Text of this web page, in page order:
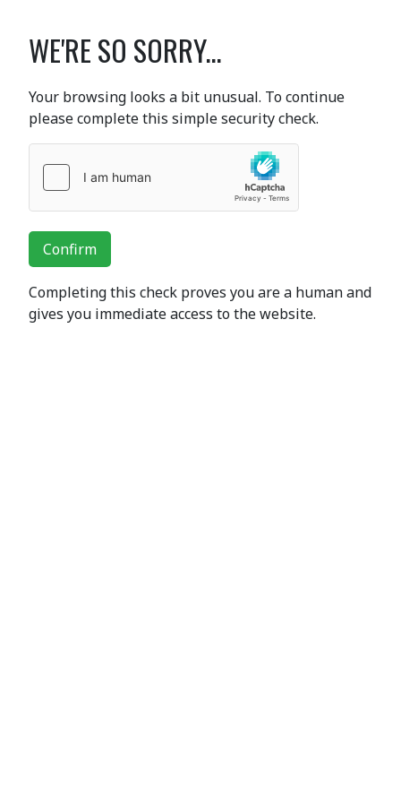
WE'RE SO SORRY...
Your browsing looks a bit unusual. To continue
please complete this simple security check.
Confirm
Completing this check proves you are a human and
gives you immediate access to the website.